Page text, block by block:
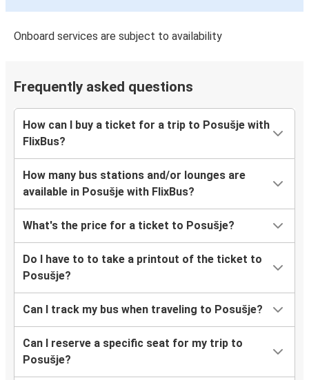
Onboard services are subject to availability
Frequently asked questions
How can I buy a ticket for a trip to Posušje with
FlixBus?
How many bus stations and/or lounges are
available in Posušje with FlixBus?
What's the price for a ticket to Posušje?
Do I have to to take a printout of the ticket to
Posušje?
Can I track my bus when traveling to Posušje?
Can I reserve a specific seat for my trip to
Posušje?